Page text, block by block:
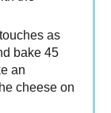
as
bake 45
an
cheese on